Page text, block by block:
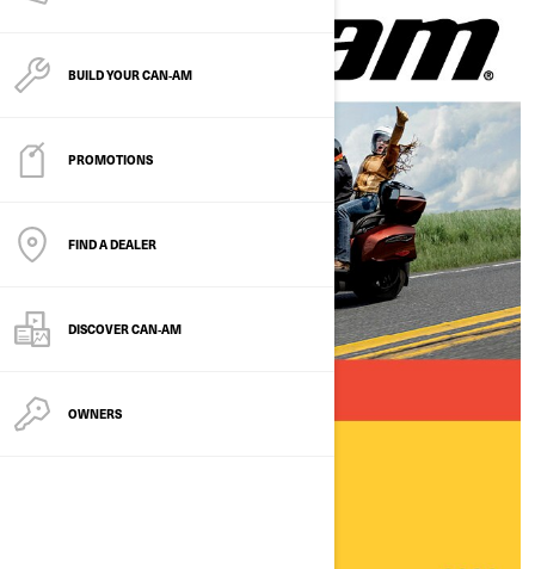
BUILD YOUR CAN‑AM
PROMOTIONS
FIND A DEALER
DISCOVER CAN‑AM
OWNERS